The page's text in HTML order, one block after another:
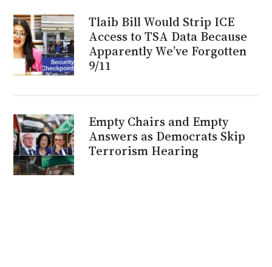
Tlaib Bill Would Strip ICE
Access to TSA Data Because
Apparently We’ve Forgotten
9/11
Empty Chairs and Empty
Answers as Democrats Skip
Terrorism Hearing